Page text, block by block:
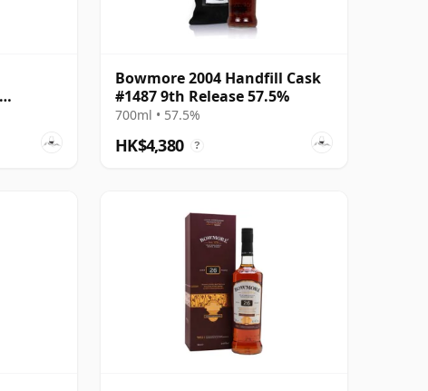
Bowmore 2004 Handfill Cask
#1487 9th Release 57.5%
700ml • 57.5%
HK$4,380 ?